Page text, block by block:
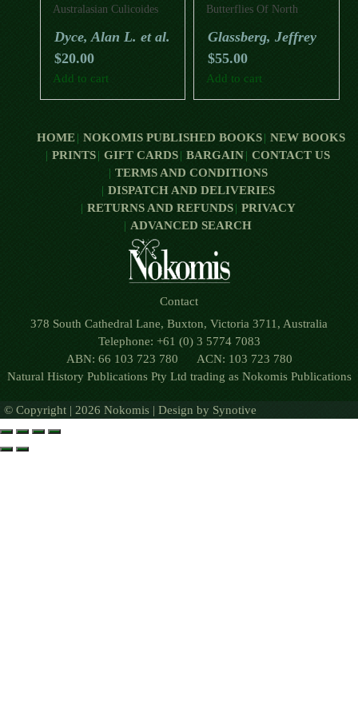
Australasian Culicoides
Ceratopogonidae).
Dyce, Alan L. et al.
$20.00
Add to cart
Butterflies Of North
Glassberg, Jeffrey
$55.00
Add to cart
HOME NOKOMIS PUBLISHED BOOKS
NEW BOOKS
PRINTS
GIFT CARDS BARGAIN
CONTACT US
TERMS AND CONDITIONS
DISPATCH AND DELIVERIES
RETURNS AND REFUNDS
PRIVACY
ADVANCED SEARCH
Contact
378 South Cathedral Lane, Buxton, Victoria 3711, Australia
Telephone: +61 (0) 3 5774 7083
ABN: 66 103 723 780 ACN: 103 723 780
Natural History Publications Pty Ltd trading as Nokomis Publications
© Copyright | 2026 Nokomis | Design by Synotive